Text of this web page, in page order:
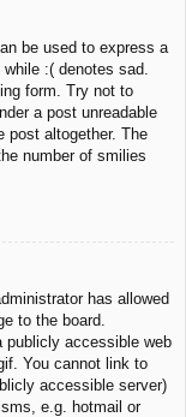
be used to express a
:( denotes sad.
form. Try not to
a post unreadable
post altogether. The
number of smilies
has allowed
to the board.
publicly accessible web
You cannot link to
accessible server)
e.g. hotmail or